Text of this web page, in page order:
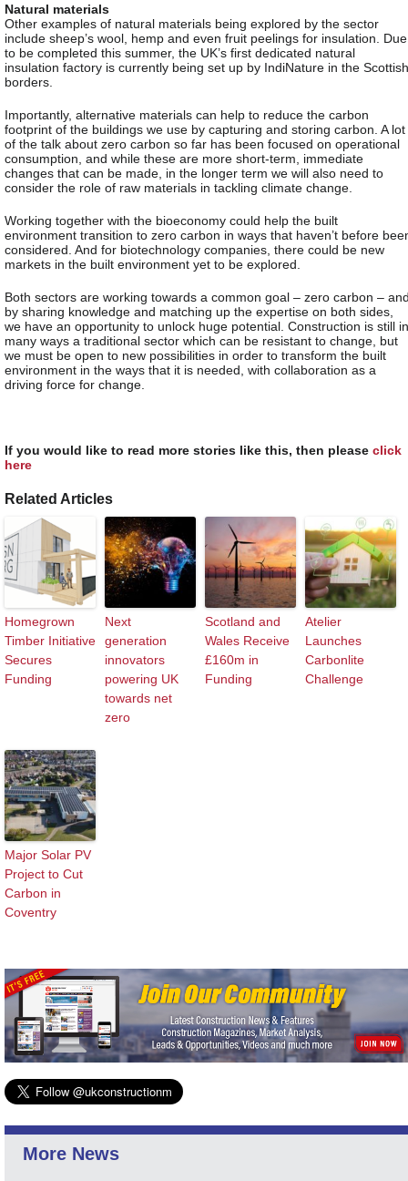
Natural materials
Other examples of natural materials being explored by the sector
include sheep’s wool, hemp and even fruit peelings for insulation. Due
to be completed this summer, the UK’s first dedicated natural
insulation factory is currently being set up by IndiNature in the Scottish
borders.
Importantly, alternative materials can help to reduce the carbon
footprint of the buildings we use by capturing and storing carbon. A lot
of the talk about zero carbon so far has been focused on operational
consumption, and while these are more short-term, immediate
changes that can be made, in the longer term we will also need to
consider the role of raw materials in tackling climate change.
Working together with the bioeconomy could help the built
environment transition to zero carbon in ways that haven’t before
considered. And for biotechnology companies, there could be new
markets in the built environment yet to be explored.
Both sectors are working towards a common goal – zero carbon –
by sharing knowledge and matching up the expertise on both sides,
we have an opportunity to unlock huge potential. Construction is still in
many ways a traditional sector which can be resistant to change, but
we must be open to new possibilities in order to transform the built
environment in the ways that it is needed, with collaboration as a
driving force for change.
If you would like to read more stories like this, then please click
here
Related Articles
Homegrown
Timber Initiative
Secures
Funding
Next
generation
innovators
powering UK
towards net
zero
Scotland and
Wales Receive
£160m in
Funding
Atelier
Launches
Carbonlite
Challenge
Major Solar PV
Project to Cut
Carbon in
Coventry
More News